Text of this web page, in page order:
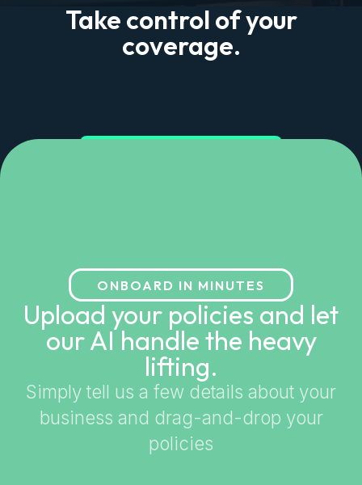
Take control of your
coverage.
ONBOARD IN MINUTES
Upload your policies and let
our AI handle the heavy
lifting.
Simply tell us a few details about your
business and drag-and-drop your
policies